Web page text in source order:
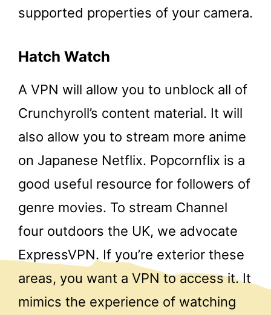
supported properties of your camera.
Hatch Watch
A VPN will allow you to unblock all of
Crunchyroll’s content material. It will
also allow you to stream more anime
on Japanese Netflix. Popcornflix is a
good useful resource for followers of
genre movies. To stream Channel
four outdoors the UK, we advocate
ExpressVPN. If you’re exterior these
areas, you want a VPN to access it. It
mimics the experience of watching